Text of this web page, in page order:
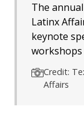
The
Latinx
keynote
workshops
Credit:
Affairs